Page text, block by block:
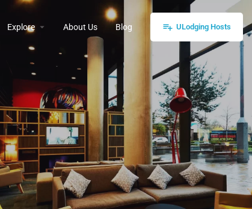
Explore About Us Blog ULodging Hosts